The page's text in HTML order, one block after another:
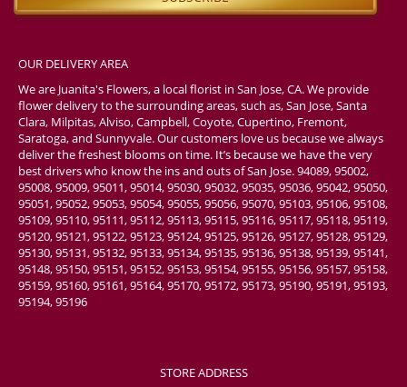
OUR DELIVERY AREA
We are Juanita's Flowers, a local florist in San Jose, CA. We provide
flower delivery to the surrounding areas, such as, San Jose, Santa
Clara, Milpitas, Alviso, Campbell, Coyote, Cupertino, Fremont,
Saratoga, and Sunnyvale. Our customers love us because we always
deliver the freshest blooms on time. It’s because we have the very
best drivers who know the ins and outs of San Jose. 94089, 95002,
95008, 95009, 95011, 95014, 95030, 95032, 95035, 95036, 95042, 95050,
95051, 95052, 95053, 95054, 95055, 95056, 95070, 95103, 95106, 95108,
95109, 95110, 95111, 95112, 95113, 95115, 95116, 95117, 95118, 95119,
95120, 95121, 95122, 95123, 95124, 95125, 95126, 95127, 95128, 95129,
95130, 95131, 95132, 95133, 95134, 95135, 95136, 95138, 95139, 95141,
95148, 95150, 95151, 95152, 95153, 95154, 95155, 95156, 95157, 95158,
95159, 95160, 95161, 95164, 95170, 95172, 95173, 95190, 95191, 95193,
95194, 95196
STORE ADDRESS